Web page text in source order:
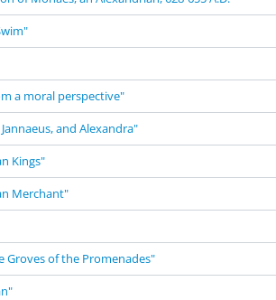
a moral perspective"
and Alexandra"
Kings"
Merchant"
Groves of the Promenades"